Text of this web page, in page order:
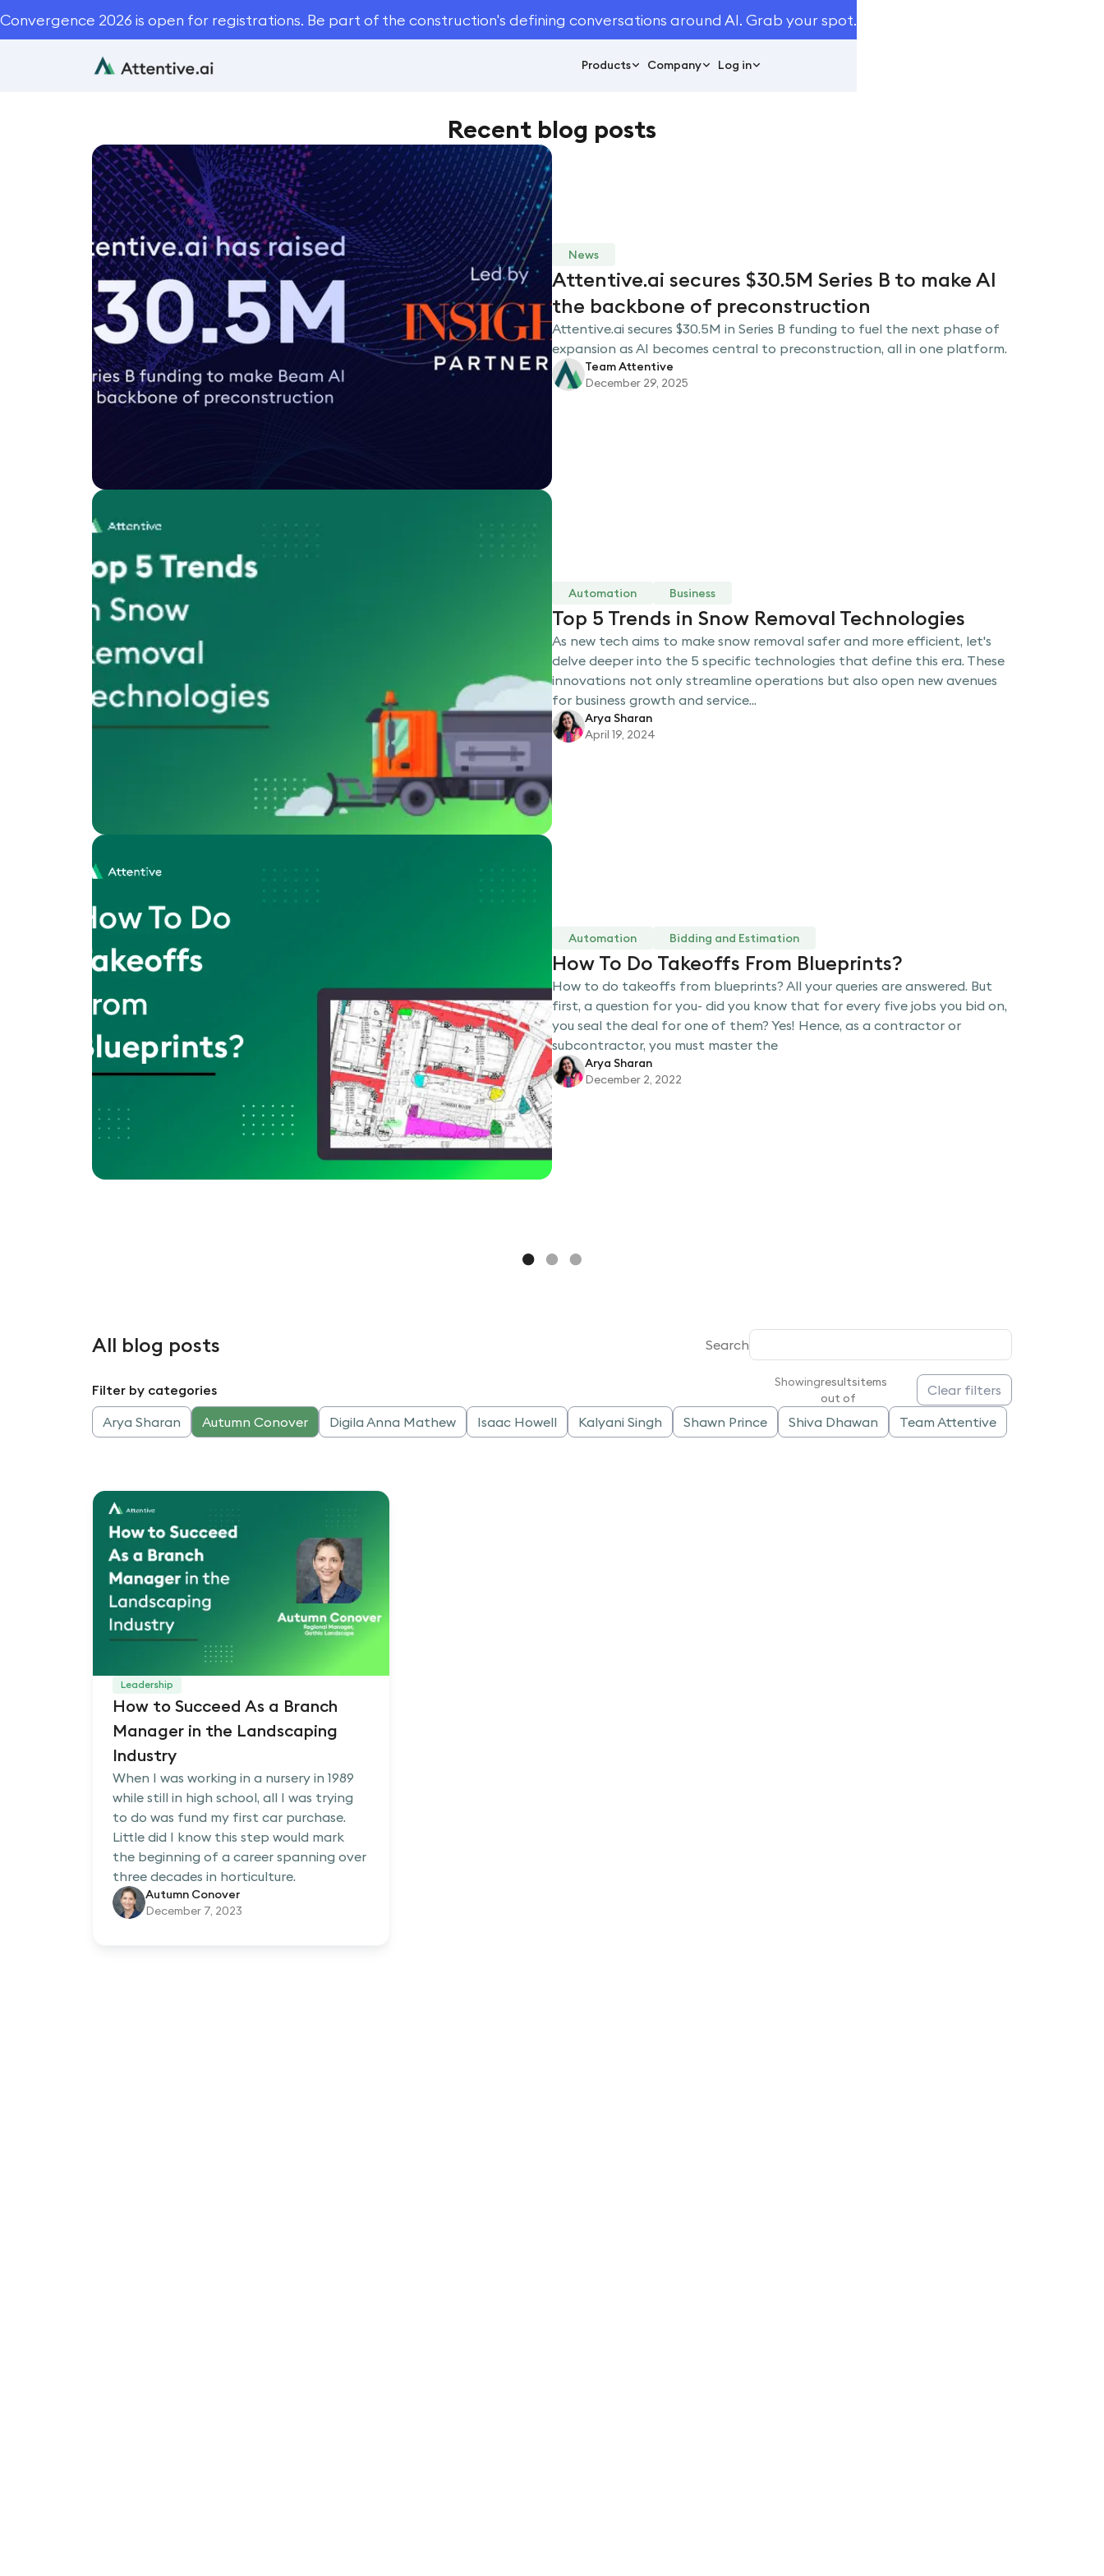
Convergence 2026 is open for registrations. Be part of the construction's defining conversations around AI. Grab your spot.
Products Company Log in
Recent blog posts
News
Attentive.ai secures $30.5M Series B to make AI
the backbone of preconstruction
Attentive.ai secures $30.5M in Series B funding to fuel the next phase of
expansion as AI becomes central to preconstruction, all in one platform.
Team Attentive
December 29, 2025
Automation Business
Top 5 Trends in Snow Removal Technologies
As new tech aims to make snow removal safer and more efficient, let's
delve deeper into the 5 specific technologies that define this era. These
innovations not only streamline operations but also open new avenues
for business growth and service...
Arya Sharan
April 19, 2024
Automation Bidding and Estimation
How To Do Takeoffs From Blueprints?
How to do takeoffs from blueprints? All your queries are answered. But
first, a question for you- did you know that for every five jobs you bid on,
you seal the deal for one of them? Yes! Hence, as a contractor or
subcontractor, you must master the
Arya Sharan
December 2, 2022
All blog posts Search
Filter by categories Showingresults
out of
items
Clear filters
Arya Sharan
Autumn Conover Digila Anna Mathew Isaac Howell Kalyani Singh Shawn Prince Shiva Dhawan Team Attentive
Leadership
How to Succeed As a Branch
Manager in the Landscaping
Industry
When I was working in a nursery in 1989
while still in high school, all I was trying
to do was fund my first car purchase.
Little did I know this step would mark
the beginning of a career spanning over
three decades in horticulture.
Autumn Conover
December 7, 2023